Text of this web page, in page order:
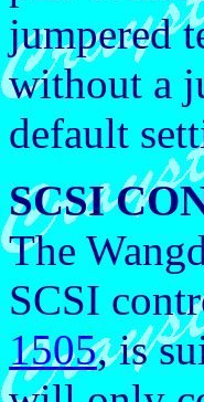
jumpered
without a
default
SCSI
The
SCSI
1505, is